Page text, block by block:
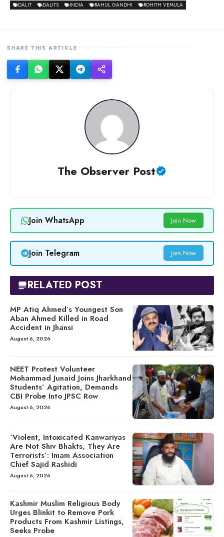
DALIT DALITS INDIA RAHUL GANDHI ROHITH VEMULA
SHARE THIS ARTICLE
The Observer Post
Join WhatsApp Join Now
Join Telegram Join Now
RELATED POST
MP Atiq Ahmed’s Youngest Son
Aban Ahmed Killed in Road
Accident in Jhansi
August 6, 2026
NEET Protest Volunteer
Mohammad Junaid Joins Jharkhand
Students’ Agitation, Demands
CBI Probe Into JPSC Row
August 6, 2026
‘Violent, Intoxicated Kanwariyas
Are Not Shiv Bhakts, They Are
Terrorists’: Imam Association
Chief Sajid Rashidi
August 6, 2026
Kashmir Muslim Religious Body
Urges Blinkit to Remove Pork
Products From Kashmir Listings,
Seeks Probe